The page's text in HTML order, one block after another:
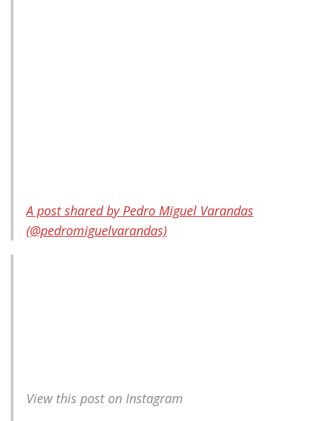
A post shared by Pedro Miguel Varandas
(@pedromiguelvarandas)
View this post on Instagram